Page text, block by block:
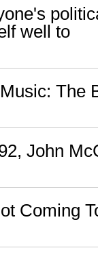
well to
The
John
Coming